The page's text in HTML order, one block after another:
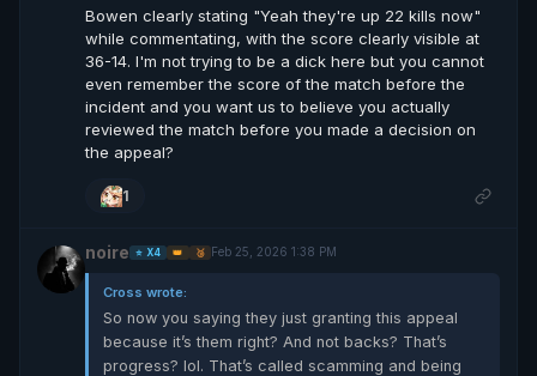
Bowen clearly stating "Yeah they're up 22 kills now"
while commentating, with the score clearly visible at
36-14. I'm not trying to be a dick here but you cannot
even remember the score of the match before the
incident and you want us to believe you actually
reviewed the match before you made a decision on
the appeal?
1
noire ⭐ X4 👑 🥉 Feb 25, 2026 1:38 PM
Cross wrote:
So now you saying they just granting this appeal
because it’s them right? And not backs? That’s
progress? lol. That’s called scamming and being